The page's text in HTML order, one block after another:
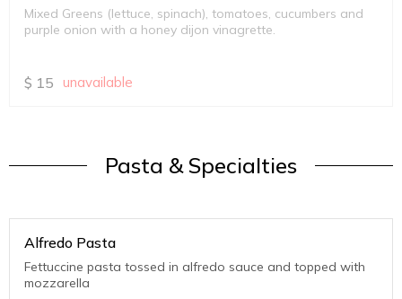
Mixed Greens (lettuce, spinach), tomatoes, cucumbers and
purple onion with a honey dijon vinagrette.
$ 15 unavailable
Pasta & Specialties
Alfredo Pasta
Fettuccine pasta tossed in alfredo sauce and topped with
mozzarella